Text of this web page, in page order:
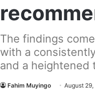
The findings
with a
and a heightened
Fahim Muyingo August